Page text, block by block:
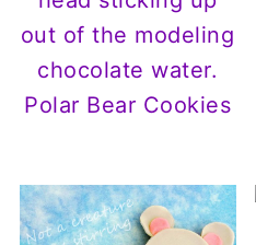
Polar Bear Cookies